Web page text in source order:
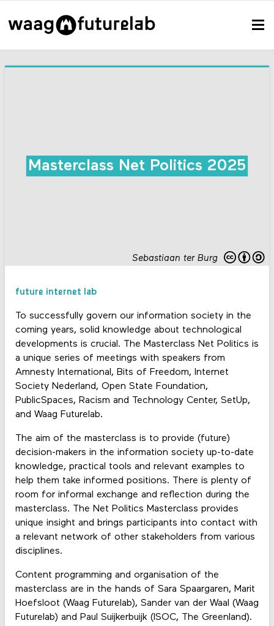
Sebastiaan ter Burg
Masterclass Net Politics 2025
future internet lab
To successfully govern our information society in the
coming years, solid knowledge about technological
developments is crucial. The Masterclass Net Politics is
a unique series of meetings with speakers from
Amnesty International, Bits of Freedom, Internet
Society Nederland, Open State Foundation,
PublicSpaces, Racism and Technology Center, SetUp,
and Waag Futurelab.
The aim of the masterclass is to provide (future)
decision-makers in the information society up-to-date
knowledge, practical tools and relevant examples to
help them take informed positions. There is plenty of
room for informal exchange and reflection during the
masterclass. The Net Politics Masterclass provides
unique insight and brings participants into contact with
a relevant network of other stakeholders from various
disciplines.
Content programming and organisation of the
masterclass are in the hands of Sara Spaargaren, Marit
Hoefsloot (Waag Futurelab), Sander van der Waal (Waag
Futurelab) and Paul Suijkerbuijk (ISOC, The Greenland).